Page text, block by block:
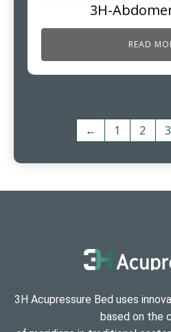
3H-
READ
← 1 2 3
3H Acupressure Bed uses
based on the